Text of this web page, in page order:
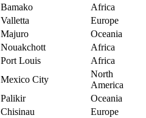
Bamako
Africa
Valletta
Europe
Majuro
Oceania
Nouakchott
Africa
Port Louis
Africa
Mexico City
North
America
Palikir
Oceania
Chisinau
Europe